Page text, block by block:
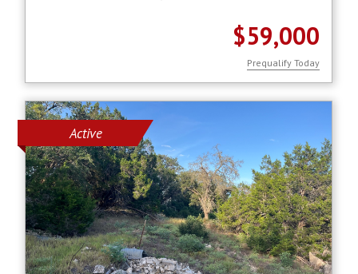
$59,000
Prequalify Today
Active